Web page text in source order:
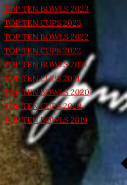
TOP TEN BOWLS 2023
TOP TEN CUPS 2023
TOP TEN BOWLS 2022
TOP TEN CUPS 2022
TOP TEN BOWLS 2021
TOP TEN CUPS 2021
TOP TEN BOWLS 2020
TOP TEN CUPS 2020
TOP TEN BOWLS 2019